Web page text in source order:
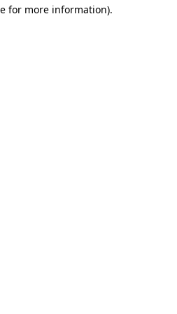
for more information).